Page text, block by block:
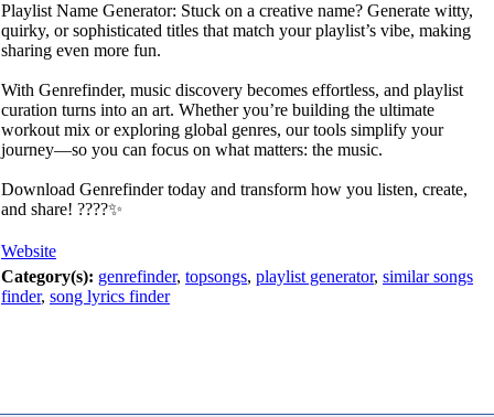
Playlist Name Generator: Stuck on a creative name? Generate witty,
quirky, or sophisticated titles that match your playlist’s vibe, making
sharing even more fun.
With Genrefinder, music discovery becomes effortless, and playlist
curation turns into an art. Whether you’re building the ultimate
workout mix or exploring global genres, our tools simplify your
journey—so you can focus on what matters: the music.
Download Genrefinder today and transform how you listen, create,
and share! ????✨
Website
Category(s): genrefinder, topsongs, playlist generator, similar songs
finder, song lyrics finder